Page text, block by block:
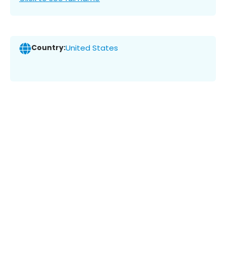
Country:United States